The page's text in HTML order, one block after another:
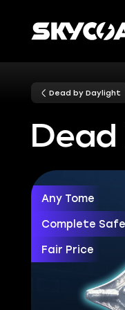
Dead by Daylight
Any Tome
Complete
Fair Price